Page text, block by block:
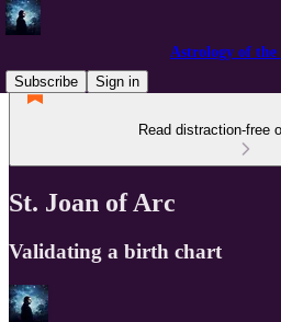
Astrology of the
Subscribe
Sign in
Read distraction-free
St. Joan of Arc
Validating a birth chart